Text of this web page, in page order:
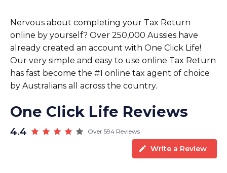
Nervous about completing your Tax Return
online by yourself? Over 250,000 Aussies have
already created an account with One Click Life!
Our very simple and easy to use online Tax Return
has fast become the #1 online tax agent of choice
by Australians all across the country.
One Click Life Reviews
4.4 Over 594 Reviews
Write a Review